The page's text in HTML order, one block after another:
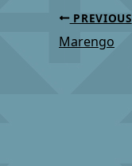
PREVIOUS
Marengo